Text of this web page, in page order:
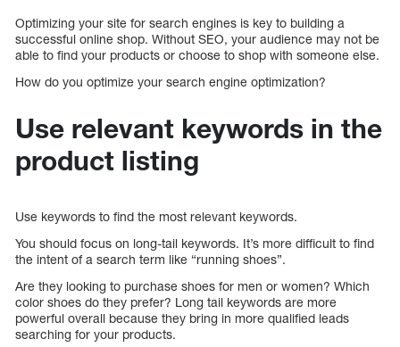
Optimizing your site for search engines is key to building a
successful online shop. Without SEO, your audience may not be
able to find your products or choose to shop with someone else.
How do you optimize your search engine optimization?
Use relevant keywords in the
product listing
Use keywords to find the most relevant keywords.
You should focus on long-tail keywords. It’s more difficult to find
the intent of a search term like “running shoes”.
Are they looking to purchase shoes for men or women? Which
color shoes do they prefer? Long tail keywords are more
powerful overall because they bring in more qualified leads
searching for your products.